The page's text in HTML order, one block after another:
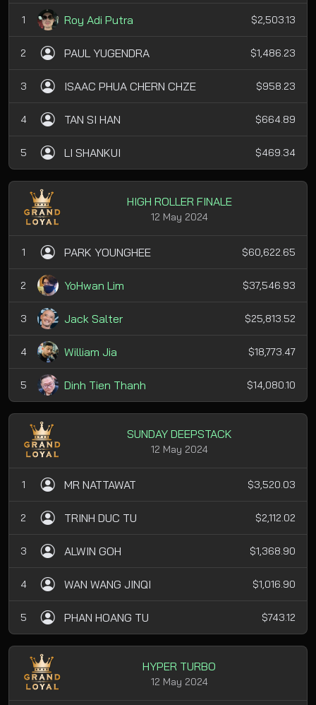
1 Roy Adi Putra $2,503.13
2 PAUL YUGENDRA $1,486.23
3 ISAAC PHUA CHERN CHZE $958.23
4 TAN SI HAN $664.89
5 LI SHANKUI $469.34
HIGH ROLLER FINALE
12 May 2024
1 PARK YOUNGHEE $60,622.65
2 YoHwan Lim $37,546.93
3 Jack Salter $25,813.52
4 William Jia $18,773.47
5 Dinh Tien Thanh $14,080.10
SUNDAY DEEPSTACK
12 May 2024
1 MR NATTAWAT $3,520.03
2 TRINH DUC TU $2,112.02
3 ALWIN GOH $1,368.90
4 WAN WANG JINQI $1,016.90
5 PHAN HOANG TU $743.12
HYPER TURBO
12 May 2024